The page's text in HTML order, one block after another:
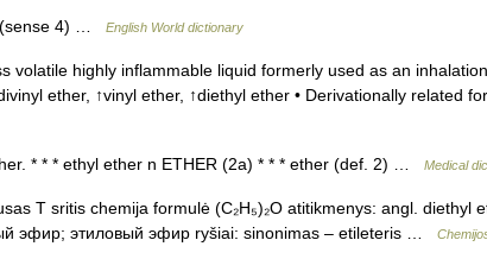
4) … English World dictionary
highly inflammable liquid formerly used as an
ether, ↑vinyl ether, ↑diethyl ether • Derivationally related
* * * ethyl ether n ETHER (2a) * * * ether (def. 2) … Medical
T sritis chemija formulė (C₂H₅)₂O atitikmenys: angl. diethyl
эфир; этиловый эфир ryšiai: sinonimas – etileteris …